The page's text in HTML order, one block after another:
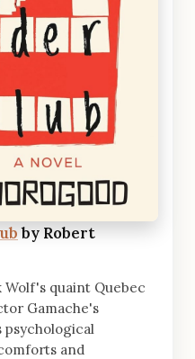
by Robert
quaint Quebec
Gamache's
psychological
and